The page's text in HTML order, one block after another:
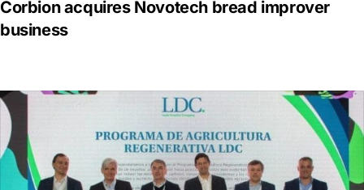
Corbion acquires Novotech bread improver
business